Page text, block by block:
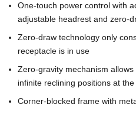
One-touch power control with
adjustable headrest and zero-
Zero-draw technology only
receptacle is in use
Zero-gravity mechanism
infinite reclining positions at
Corner-blocked frame with